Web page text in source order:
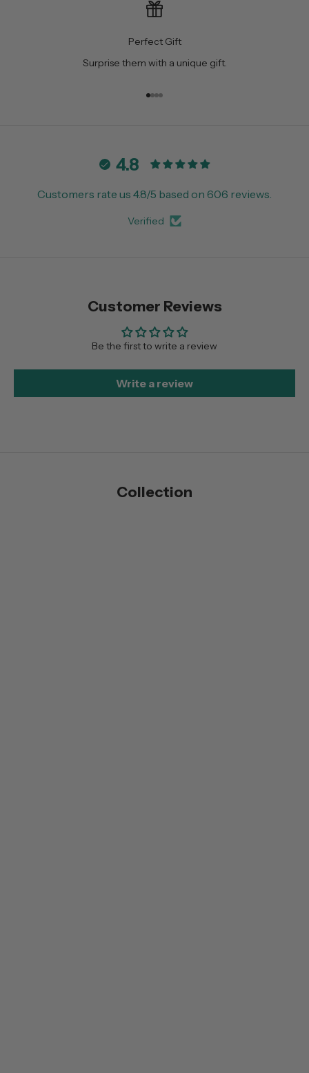
Perfect Gift
Surprise them with a unique gift.
Go to item 1
Go to item 2
Go to item 3
Go to item 4
4.8
Customers rate us 4.8/5 based on 606 reviews.
Verified
Customer Reviews
Be the first to write a review
Write a review
Collection